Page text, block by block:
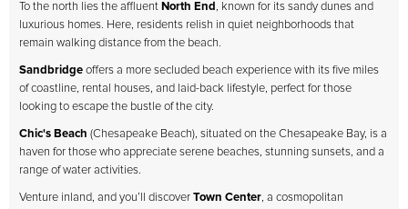
To the north lies the affluent North End , known for its sandy dunes and
luxurious homes. Here, residents relish in quiet neighborhoods that
remain walking distance from the beach.
Sandbridge offers a more secluded beach experience with its five miles
of coastline, rental houses, and laid-back lifestyle, perfect for those
looking to escape the bustle of the city.
Chic's Beach (Chesapeake Beach), situated on the Chesapeake Bay, is a
haven for those who appreciate serene beaches, stunning sunsets, and a
range of water activities.
Venture inland, and you’ll discover Town Center, a cosmopolitan